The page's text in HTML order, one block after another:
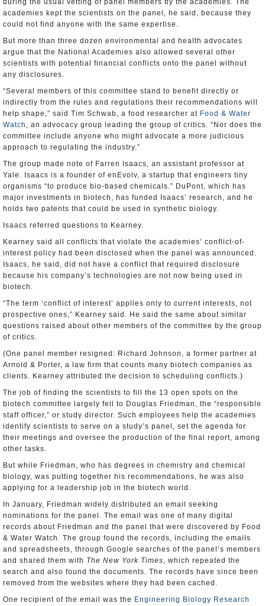
during the usual vetting of panel members by the academies. The
academies kept the scientists on the panel, he said, because they
could not find anyone with the same expertise.
But more than three dozen environmental and health advocates
argue that the National Academies also allowed several other
scientists with potential financial conflicts onto the panel without
any disclosures.
“Several members of this committee stand to benefit directly or
indirectly from the rules and regulations their recommendations will
help shape,” said Tim Schwab, a food researcher at Food & Water
Watch , an advocacy group leading the group of critics. “Nor does the
committee include anyone who might advocate a more judicious
approach to regulating the industry.”
The group made note of Farren Isaacs, an assistant professor at
Yale. Isaacs is a founder of enEvolv, a startup that engineers tiny
organisms “to produce bio-based chemicals.” DuPont, which has
major investments in biotech, has funded Isaacs’ research, and he
holds two patents that could be used in synthetic biology.
Isaacs referred questions to Kearney.
Kearney said all conflicts that violate the academies’ conflict-of-
interest policy had been disclosed when the panel was announced.
Isaacs, he said, did not have a conflict that required disclosure
because his company’s technologies are not now being used in
biotech.
“The term ‘conflict of interest’ applies only to current interests, not
prospective ones,” Kearney said. He said the same about similar
questions raised about other members of the committee by the group
of critics.
(One panel member resigned: Richard Johnson, a former partner at
Arnold & Porter, a law firm that counts many biotech companies as
clients. Kearney attributed the decision to scheduling conflicts.)
The job of finding the scientists to fill the 13 open spots on the
biotech committee largely fell to Douglas Friedman, the “responsible
staff officer,” or study director. Such employees help the academies
identify scientists to serve on a study’s panel, set the agenda for
their meetings and oversee the production of the final report, among
other tasks.
But while Friedman, who has degrees in chemistry and chemical
biology, was putting together his recommendations, he was also
applying for a leadership job in the biotech world.
In January, Friedman widely distributed an email seeking
nominations for the panel. The email was one of many digital
records about Friedman and the panel that were discovered by Food
& Water Watch. The group found the records, including the emails
and spreadsheets, through Google searches of the panel’s members
and shared them with The New York Times, which repeated the
search and also found the documents. The records have since been
removed from the websites where they had been cached.
One recipient of the email was the Engineering Biology Research